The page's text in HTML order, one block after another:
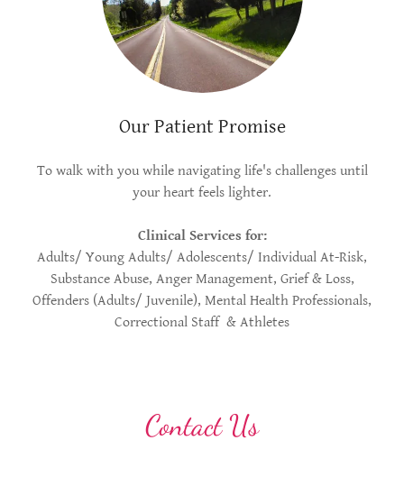
Our Patient Promise
To walk with you while navigating life's challenges until
your heart feels lighter.
Clinical Services for:
Adults/ Young Adults/ Adolescents/ Individual At-Risk,
Substance Abuse, Anger Management, Grief & Loss,
Offenders (Adults/ Juvenile), Mental Health Professionals,
Correctional Staff & Athletes
Contact Us